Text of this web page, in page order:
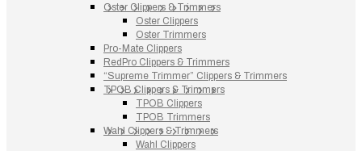
Oster Clippers & Trimmers
Oster Clippers
Oster Trimmers
Pro-Mate Clippers
RedPro Clippers & Trimmers
“Supreme Trimmer” Clippers & Trimmers
TPOB Clippers & Trimmers
TPOB Clippers
TPOB Trimmers
Wahl Clippers & Trimmers
Wahl Clippers